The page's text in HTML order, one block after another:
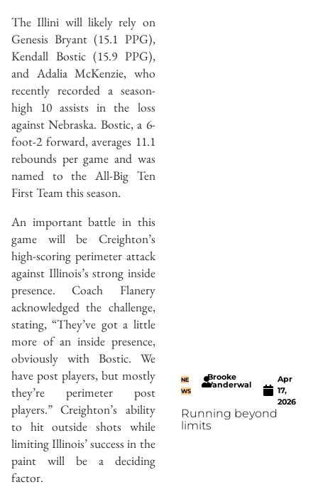
The Illini will likely rely on
Genesis Bryant (15.1 PPG),
Kendall Bostic (15.9 PPG),
and Adalia McKenzie, who
recently recorded a season-
high 10 assists in the loss
against Nebraska. Bostic, a 6-
foot-2 forward, averages 11.1
rebounds per game and was
named to the All-Big Ten
First Team this season.
An important battle in this
game will be Creighton’s
high-scoring perimeter attack
against Illinois’s strong inside
presence. Coach Flanery
acknowledged the challenge,
stating, “They’ve got a little
more of an inside presence,
obviously with Bostic. We
have post players, but mostly
they’re perimeter post
players.” Creighton’s ability
to hit outside shots while
limiting Illinois’ success in the
paint will be a deciding
factor.
NE
WS
Brooke
Vanderwal
Apr
17,
2026
Running beyond
limits